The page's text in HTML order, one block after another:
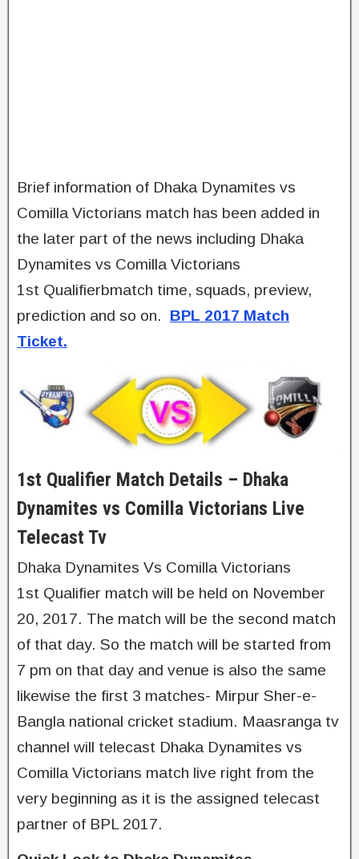
Brief information of Dhaka Dynamites vs
Comilla Victorians match has been added in
the later part of the news including Dhaka
Dynamites vs Comilla Victorians
1st Qualifierbmatch time, squads, preview,
prediction and so on. BPL 2017 Match
Ticket.
1st Qualifier Match Details – Dhaka
Dynamites vs Comilla Victorians Live
Telecast Tv
Dhaka Dynamites Vs Comilla Victorians
1st Qualifier match will be held on November
20, 2017. The match will be the second match
of that day. So the match will be started from
7 pm on that day and venue is also the same
likewise the first 3 matches- Mirpur Sher-e-
Bangla national cricket stadium. Maasranga tv
channel will telecast Dhaka Dynamites vs
Comilla Victorians match live right from the
very beginning as it is the assigned telecast
partner of BPL 2017.